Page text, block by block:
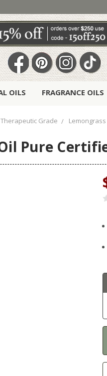
OILS FRAGRANCE OILS
Grade
Pure